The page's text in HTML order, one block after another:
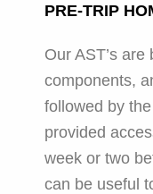
PRE-TRIP
Our AST’s
components,
followed by
provided
week or two
can be useful